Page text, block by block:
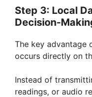
Step 3: Local
Decision-
The key advantage
occurs directly on
Instead of
readings, or audio